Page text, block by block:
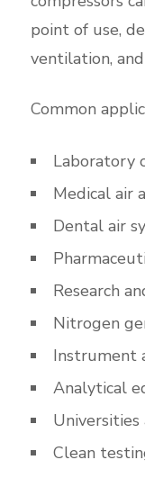
point of use,
ventilation,
Common
Laboratory
Medical air
Dental air
Research
Nitrogen
Instrument
Analytical
Universities
Clean